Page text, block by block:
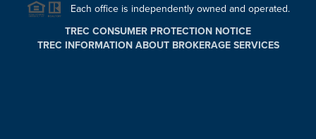
Each office is independently owned and operated.
TREC CONSUMER PROTECTION NOTICE
TREC INFORMATION ABOUT BROKERAGE SERVICES